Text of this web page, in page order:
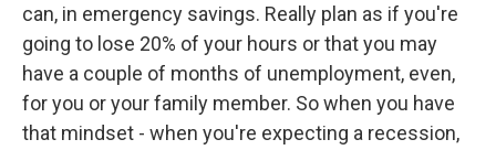
can, in emergency savings. Really plan as if you're
going to lose 20% of your hours or that you may
have a couple of months of unemployment, even,
for you or your family member. So when you have
that mindset - when you're expecting a recession,